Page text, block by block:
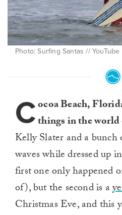
Photo: Surfing Santas // YouTube
Cocoa Beach,
things in the
Kelly Slater and a
waves while dressed up
first one only happened
of), but the second is a
Christmas Eve, and this